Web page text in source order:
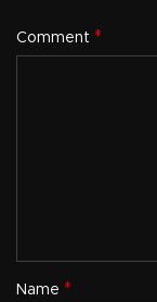
Comment *
Name *